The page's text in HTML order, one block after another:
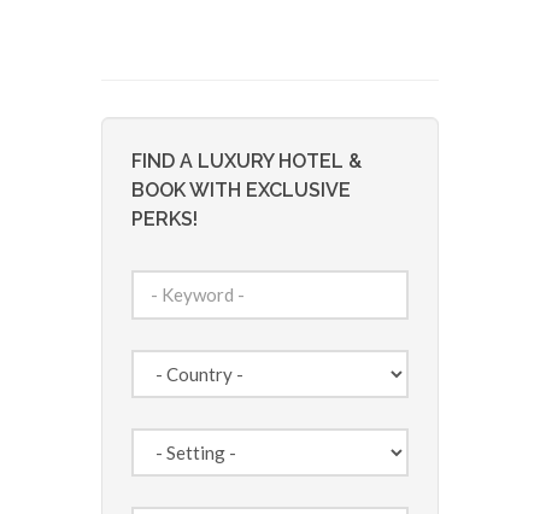
FIND A LUXURY HOTEL &
BOOK WITH EXCLUSIVE
PERKS!